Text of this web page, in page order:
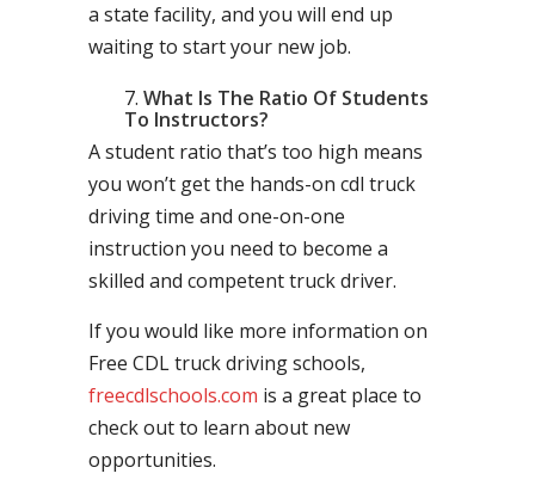
a state facility, and you will end up
waiting to start your new job.
What Is The Ratio Of Students
To Instructors?
A student ratio that’s too high means
you won’t get the hands-on cdl truck
driving time and one-on-one
instruction you need to become a
skilled and competent truck driver.
If you would like more information on
Free CDL truck driving schools,
freecdlschools.com is a great place to
check out to learn about new
opportunities.